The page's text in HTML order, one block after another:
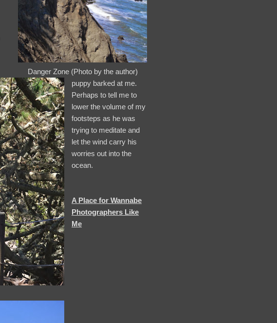
Danger Zone (Photo by the author)
puppy barked at me.
Perhaps to tell me to
lower the volume of my
footsteps as he was
trying to meditate and
let the wind carry his
worries out into the
ocean.
A Place for Wannabe
Photographers Like
Me